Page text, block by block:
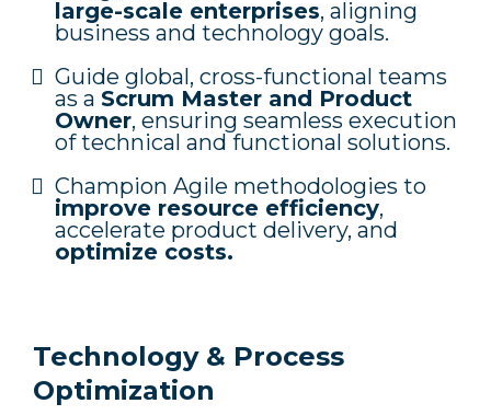
large-scale enterprises, aligning
business and technology goals.
Guide global, cross-functional teams
as a Scrum Master and Product
Owner, ensuring seamless execution
of technical and functional solutions.
Champion Agile methodologies to
improve resource efficiency,
accelerate product delivery, and
optimize costs.
Technology & Process
Optimization